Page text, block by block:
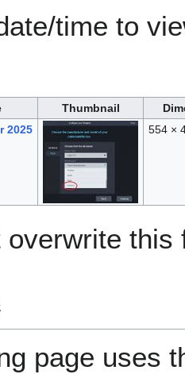
time to
Thumbnail
2025 554 ×
overwrite this
page uses